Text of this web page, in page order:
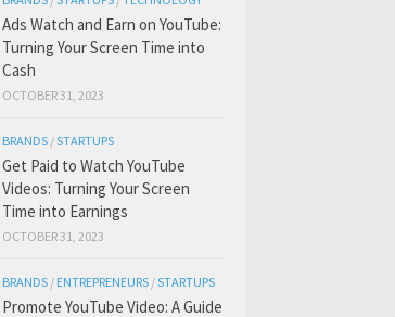
Ads Watch and Earn on YouTube:
Turning Your Screen Time into
Cash
OCTOBER 31, 2023
BRANDS /STARTUPS
Get Paid to Watch YouTube
Videos: Turning Your Screen
Time into Earnings
OCTOBER 31, 2023
BRANDS / ENTREPRENEURS /STARTUPS
Promote YouTube Video: A Guide